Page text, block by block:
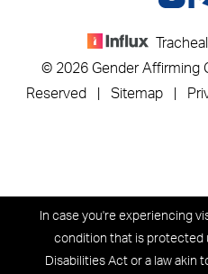
© 2026 Gender
Reserved | Sitemap
In case you're experiencing
condition that is protected
Disabilities Act or a law akin